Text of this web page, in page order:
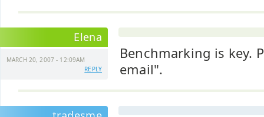
Elena
MARCH 20, 2007 - 12:09AM
REPLY
Benchmarking is key.
email".